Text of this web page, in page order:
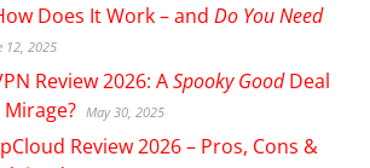
Does It Work – andDo You Need
12, 2025
Review 2026: ASpooky GoodDeal
May 30, 2025
pCloud Review 2026 – Pros, Cons &